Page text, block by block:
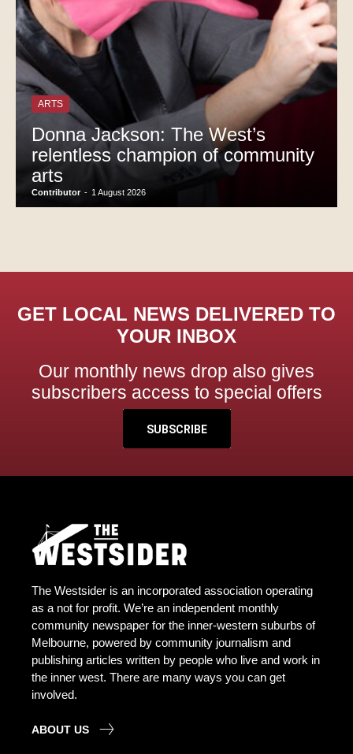
ARTS
Donna Jackson: The West’s
relentless champion of community
arts
Contributor - 1 August 2026
GET LOCAL NEWS DELIVERED TO
YOUR INBOX
Our monthly news drop also gives
subscribers access to special offers
SUBSCRIBE
The Westsider is an incorporated association operating
as a not for profit. We’re an independent monthly
community newspaper for the inner-western suburbs of
Melbourne, powered by community journalism and
publishing articles written by people who live and work in
the inner west. There are many ways you can get
involved.
ABOUT US